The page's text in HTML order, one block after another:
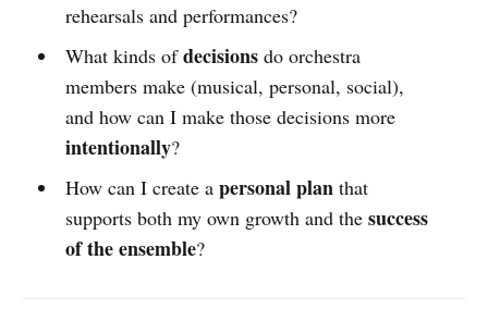
rehearsals and performances?
What kinds ofdecisionsdo orchestra
members make (musical, personal, social),
and how can I make those decisions more
intentionally?
How can I create a personal planthat
supports both my own growth and the success
of the ensemble?